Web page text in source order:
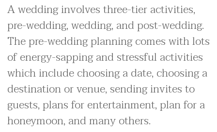
A wedding involves three-tier activities,
pre-wedding, wedding, and post-wedding.
The pre-wedding planning comes with lots
of energy-sapping and stressful activities
which include choosing a date, choosing a
destination or venue, sending invites to
guests, plans for entertainment, plan for a
honeymoon, and many others.